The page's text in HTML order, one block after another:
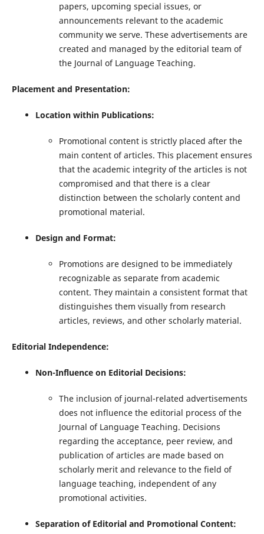
papers, upcoming special issues, or
announcements relevant to the academic
community we serve. These advertisements are
created and managed by the editorial team of
the Journal of Language Teaching.
Placement and Presentation:
Location within Publications:
Promotional content is strictly placed after the
main content of articles. This placement ensures
that the academic integrity of the articles is not
compromised and that there is a clear
distinction between the scholarly content and
promotional material.
Design and Format:
Promotions are designed to be immediately
recognizable as separate from academic
content. They maintain a consistent format that
distinguishes them visually from research
articles, reviews, and other scholarly material.
Editorial Independence:
Non-Influence on Editorial Decisions:
The inclusion of journal-related advertisements
does not influence the editorial process of the
Journal of Language Teaching. Decisions
regarding the acceptance, peer review, and
publication of articles are made based on
scholarly merit and relevance to the field of
language teaching, independent of any
promotional activities.
Separation of Editorial and Promotional Content: